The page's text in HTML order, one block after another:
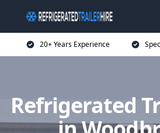
20+ Years Experience
Refrigerated